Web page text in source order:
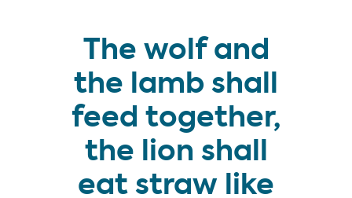
The wolf and
the lamb shall
feed together,
the lion shall
eat straw like